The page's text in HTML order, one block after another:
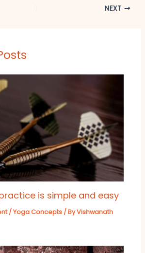
NEXT
is simple and easy
/Yoga Concepts / ByVishwanath